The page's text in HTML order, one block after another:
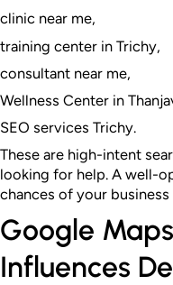
clinic near me,
training center in Trichy,
consultant near me,
Wellness Center in
SEO services Trichy.
These are high-intent
looking for help. A well-
chances of your
Google
Influences